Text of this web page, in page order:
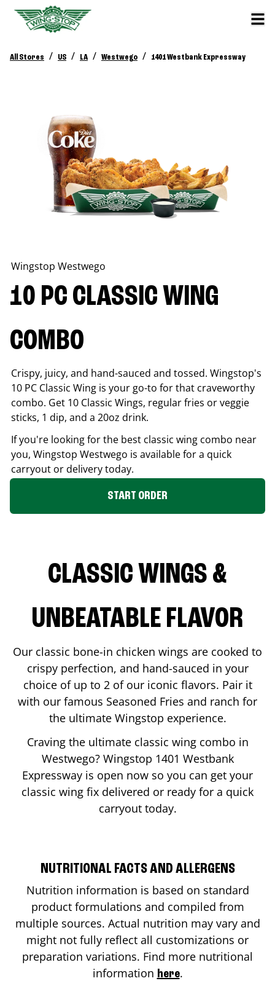
All Stores / US / LA / Westwego / 1401 Westbank Expressway
Wingstop Westwego
10 PC CLASSIC WING
COMBO
Crispy, juicy, and hand-sauced and tossed. Wingstop's
10 PC Classic Wing is your go-to for that craveworthy
combo. Get 10 Classic Wings, regular fries or veggie
sticks, 1 dip, and a 20oz drink.
If you're looking for the best classic wing combo near
you, Wingstop Westwego is available for a quick
carryout or delivery today.
START ORDER
CLASSIC WINGS &
UNBEATABLE FLAVOR
Our classic bone-in chicken wings are cooked to
crispy perfection, and hand-sauced in your
choice of up to 2 of our iconic flavors. Pair it
with our famous Seasoned Fries and ranch for
the ultimate Wingstop experience.
Craving the ultimate classic wing combo in
Westwego? Wingstop 1401 Westbank
Expressway is open now so you can get your
classic wing fix delivered or ready for a quick
carryout today.
NUTRITIONAL FACTS AND ALLERGENS
Nutrition information is based on standard
product formulations and compiled from
multiple sources. Actual nutrition may vary and
might not fully reflect all customizations or
preparation variations. Find more nutritional
information here.